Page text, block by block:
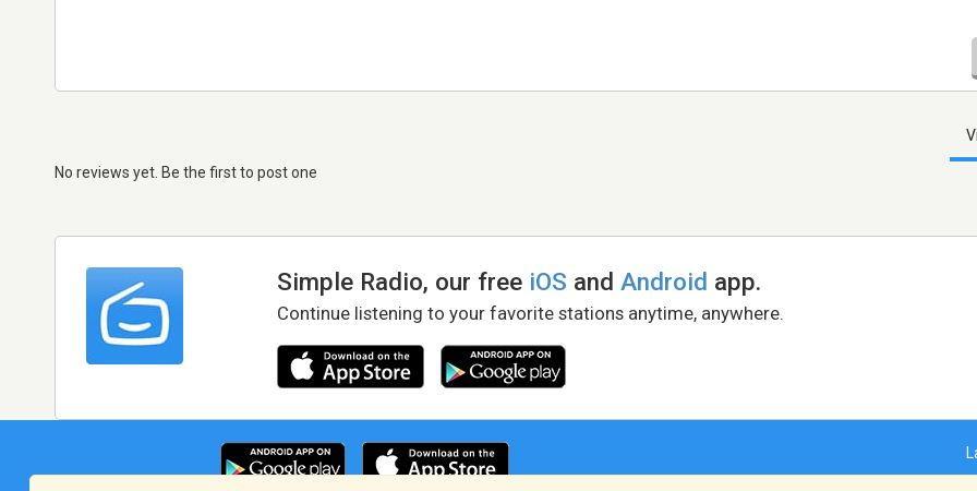
No reviews yet. Be the first to post one
Simple Radio, our free iOS andAndroid app.
Continue listening to your favorite stations anytime, anywhere.